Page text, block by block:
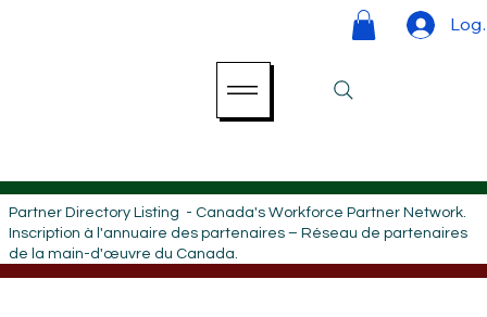
Log
Partner Directory Listing - Canada's Workforce Partner Network.
Inscription à l'annuaire des partenaires – Réseau de partenaires
de la main-d'œuvre du Canada.